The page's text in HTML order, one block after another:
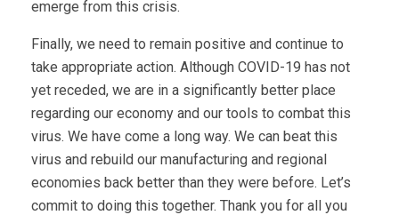
emerge from this crisis.
Finally, we need to remain positive and continue to
take appropriate action. Although COVID-19 has not
yet receded, we are in a significantly better place
regarding our economy and our tools to combat this
virus. We have come a long way. We can beat this
virus and rebuild our manufacturing and regional
economies back better than they were before. Let’s
commit to doing this together. Thank you for all you